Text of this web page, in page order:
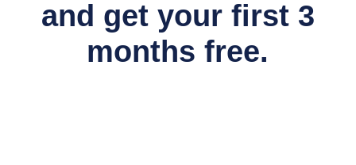
and get your first 3
months free.